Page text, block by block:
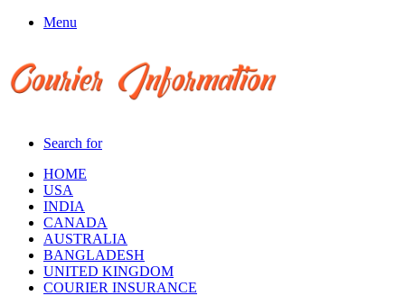
Menu
Search for
HOME
USA
INDIA
CANADA
AUSTRALIA
BANGLADESH
UNITED KINGDOM
COURIER INSURANCE